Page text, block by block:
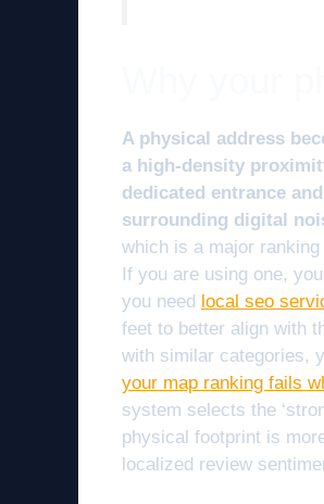
A physical address
a high-density
dedicated entrance
surrounding digital
which is a major
If you are using one,
you need local seo
feet to better align with
with similar categories,
your map ranking fails
system selects the
physical footprint is
localized review